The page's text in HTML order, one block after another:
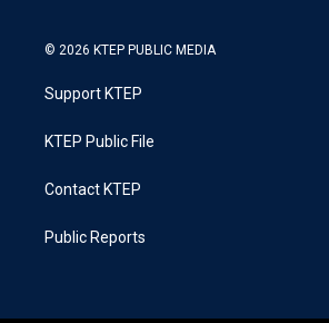
© 2026 KTEP PUBLIC MEDIA
Support KTEP
KTEP Public File
Contact KTEP
Public Reports